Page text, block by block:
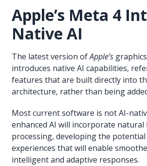
Apple’s Meta 4
Native AI
The latest version ofApple’s
introduces native AI capabilities,
features that are built directly into
architecture, rather than being
Most current software is not AI-
enhanced AI will incorporate natural
processing, developing the
experiences that will enable
intelligent and adaptive responses.